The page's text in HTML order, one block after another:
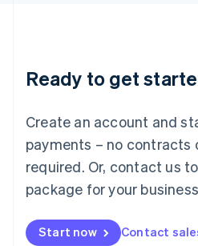
Ready to get
Create an account and
payments – no contracts
required. Or, contact us
package for your
Start now Contact
Lithuania
English
FrançaisDeutschEnglish
Mainland China
Malaysia
English简体中文
English
Mexico